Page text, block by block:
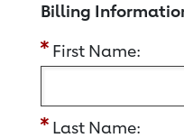
Billing
First Name:
Last Name: